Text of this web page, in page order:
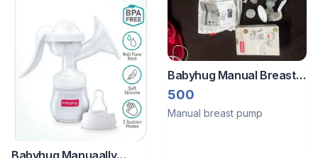
Babyhug Manuaally
Babyhug Manual Breast
Pump
500
Manual breast pump